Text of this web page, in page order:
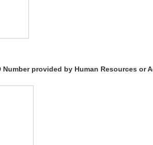
provided by Human Resources or